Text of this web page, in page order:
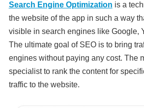
Search Engine Optimization is a
the website of the app in such a way
visible in search engines like Google,
The ultimate goal of SEO is to bring
engines without paying any cost. The
specialist to rank the content for
traffic to the website.